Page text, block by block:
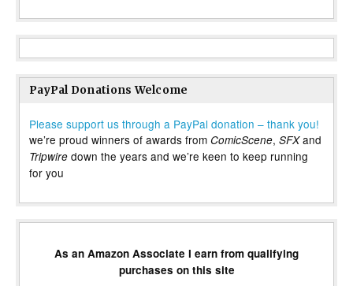
PayPal Donations Welcome
Please support us through a PayPal donation – thank you!
we’re proud winners of awards from ComicScene, SFXand
Tripwire down the years and we’re keen to keep running
for you
As an Amazon Associate I earn from qualifying
purchases on this site